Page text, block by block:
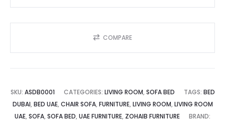
COMPARE
SKU: ASDB0001 CATEGORIES: LIVING ROOM, SOFA BED TAGS: BED
DUBAI, BED UAE, CHAIR SOFA, FURNITURE, LIVING ROOM, LIVING ROOM
UAE, SOFA, SOFA BED, UAE FURNITURE, ZOHAIB FURNITURE
BRAND: